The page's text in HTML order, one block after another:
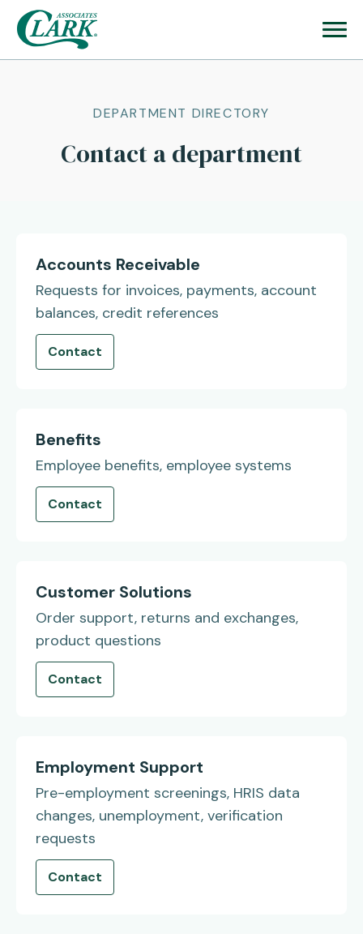
DEPARTMENT DIRECTORY
Contact a department
Accounts Receivable
Requests for invoices, payments, account
balances, credit references
Contact
Benefits
Employee benefits, employee systems
Contact
Customer Solutions
Order support, returns and exchanges,
product questions
Contact
Employment Support
Pre-employment screenings, HRIS data
changes, unemployment, verification
requests
Contact